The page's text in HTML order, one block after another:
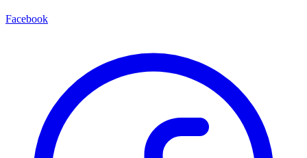
Facebook